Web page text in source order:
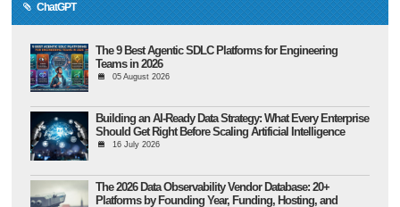
ChatGPT
The 9 Best Agentic SDLC Platforms for Engineering
Teams in 2026
05 August 2026
Building an AI-Ready Data Strategy: What Every Enterprise
Should Get Right Before Scaling Artificial Intelligence
16 July 2026
The 2026 Data Observability Vendor Database: 20+
Platforms by Founding Year, Funding, Hosting, and